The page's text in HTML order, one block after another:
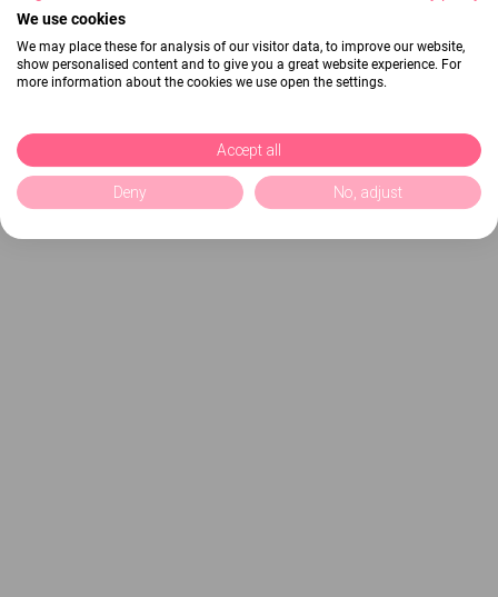
We use cookies
We may place these for analysis of our visitor data, to improve our website,
show personalised content and to give you a great website experience. For
more information about the cookies we use open the settings.
Accept all
Deny No, adjust